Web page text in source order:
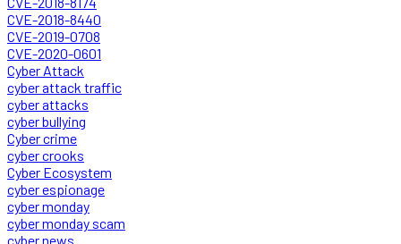
CVE-2018-8440
CVE-2019-0708
CVE-2020-0601
Cyber Attack
cyber attack traffic
cyber attacks
cyber bullying
Cyber crime
cyber crooks
Cyber Ecosystem
cyber espionage
cyber monday
cyber monday scam
cyber news